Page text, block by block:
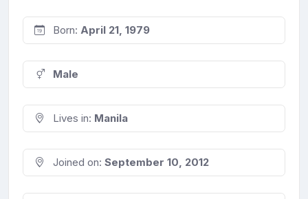
Born: April 21, 1979
Male
Lives in: Manila
Joined on: September 10, 2012